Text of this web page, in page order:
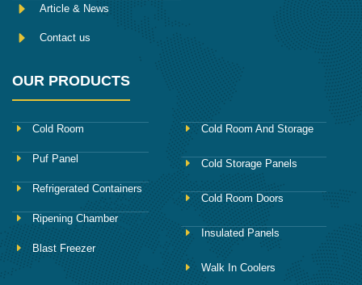
Article & News
Contact us
OUR PRODUCTS
Cold Room
Puf Panel
Refrigerated Containers
Ripening Chamber
Blast Freezer
Cold Room And Storage
Cold Storage Panels
Cold Room Doors
Insulated Panels
Walk In Coolers